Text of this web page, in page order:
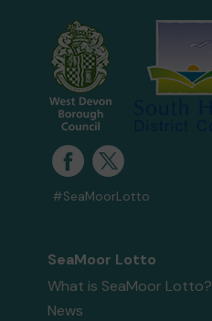
#SeaMoorLotto
SeaMoor Lotto
What is SeaMoor Lotto?
News